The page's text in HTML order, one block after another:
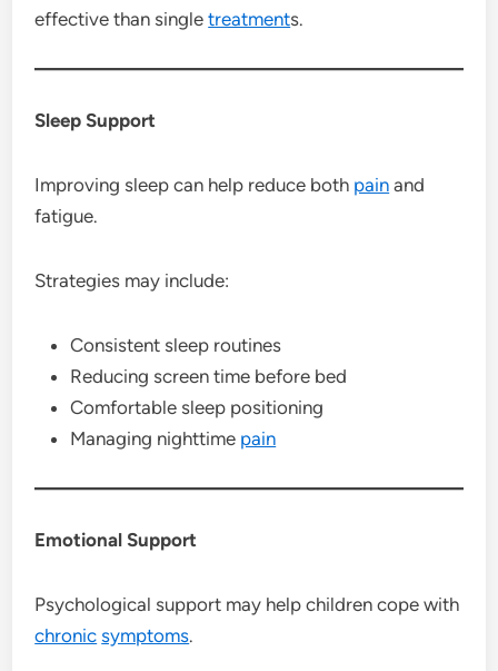
effective than singletreatments.
Sleep Support
Improving sleep can help reduce both pain and
fatigue.
Strategies may include:
Consistent sleep routines
Reducing screen time before bed
Comfortable sleep positioning
Managing nighttime pain
Emotional Support
Psychological support may help children cope with
chronic symptoms.